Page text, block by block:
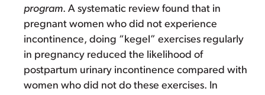
program. A systematic review found that in
pregnant women who did not experience
incontinence, doing “kegel” exercises regularly
in pregnancy reduced the likelihood of
postpartum urinary incontinence compared with
women who did not do these exercises. In